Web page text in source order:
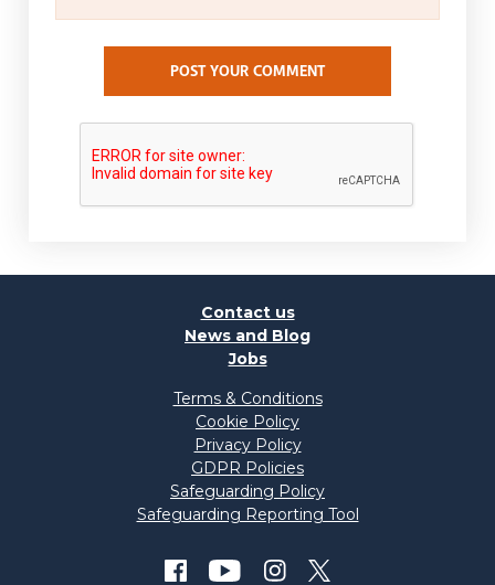
POST YOUR COMMENT
Contact us
News and Blog
Jobs
Terms & Conditions
Cookie Policy
Privacy Policy
GDPR Policies
Safeguarding Policy
Safeguarding Reporting Tool